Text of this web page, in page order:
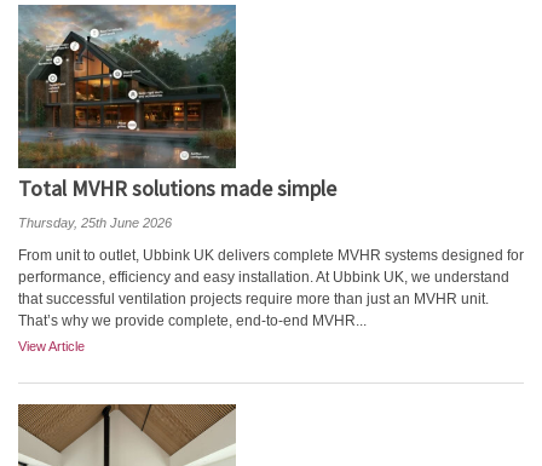
Total MVHR solutions made simple
Thursday, 25th June 2026
From unit to outlet, Ubbink UK delivers complete MVHR systems designed for
performance, efficiency and easy installation. At Ubbink UK, we understand
that successful ventilation projects require more than just an MVHR unit.
That’s why we provide complete, end-to-end MVHR...
View Article